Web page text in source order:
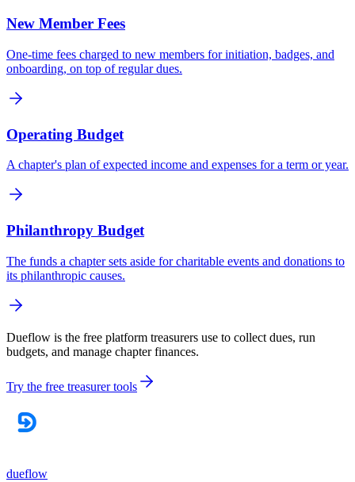
New Member Fees
One-time fees charged to new members for initiation, badges, and
onboarding, on top of regular dues.
Operating Budget
A chapter's plan of expected income and expenses for a term or year.
Philanthropy Budget
The funds a chapter sets aside for charitable events and donations to
its philanthropic causes.
Dueflow is the free platform treasurers use to collect dues, run
budgets, and manage chapter finances.
Try the free treasurer tools
dueflow